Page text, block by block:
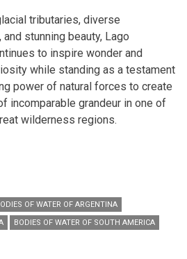
tributaries, diverse
stunning beauty, Lago
to inspire wonder and
while standing as a testament
power of natural forces to create
incomparable grandeur in one of
wilderness regions.
OF WATER OF ARGENTINA
BODIES OF WATER OF SOUTH AMERICA